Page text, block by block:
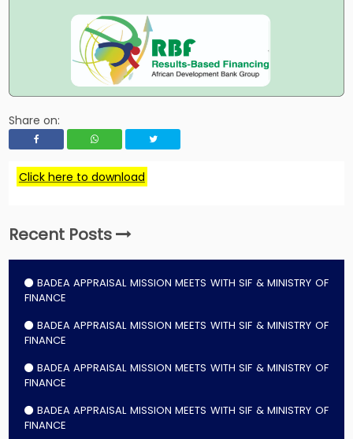
Share on:
Click here to download
Recent Posts
BADEA APPRAISAL MISSION MEETS WITH SIF & MINISTRY OF
FINANCE
BADEA APPRAISAL MISSION MEETS WITH SIF & MINISTRY OF
FINANCE
BADEA APPRAISAL MISSION MEETS WITH SIF & MINISTRY OF
FINANCE
BADEA APPRAISAL MISSION MEETS WITH SIF & MINISTRY OF
FINANCE